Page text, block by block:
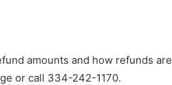
amounts and how refunds are
or call 334-242-1170.